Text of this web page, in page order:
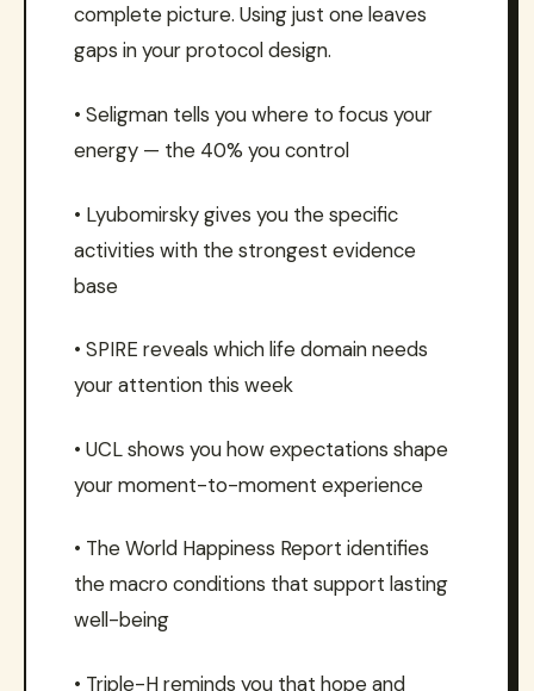
complete picture. Using just one leaves
gaps in your protocol design.
• Seligman tells you where to focus your
energy — the 40% you control
• Lyubomirsky gives you the specific
activities with the strongest evidence
base
• SPIRE reveals which life domain needs
your attention this week
• UCL shows you how expectations shape
your moment-to-moment experience
• The World Happiness Report identifies
the macro conditions that support lasting
well-being
• Triple-H reminds you that hope and